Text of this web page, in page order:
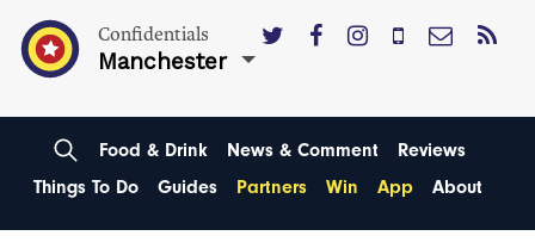
Confidentials
Manchester
Food & Drink News & Comment
Reviews
Things To Do
Guides Partners Win App About